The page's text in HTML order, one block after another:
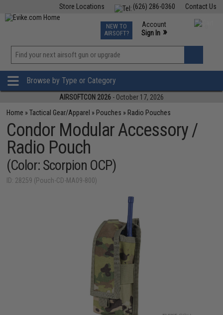
Contact Us
(626) 286-0360
Store Locations
TCG Events
Phone Support M-F 7am-5pm PST
NEW TO
AIRSOFT?
Account
Sign In »
»
Browse by Type or Category
AIRSOFTCON 2026 - October 17, 2026
Home »Tactical Gear/Apparel » Pouches » Radio Pouches
Condor Modular Accessory /
Radio Pouch
(Color: Scorpion OCP)
ID: 28259 (Pouch-CD-MA09-800)